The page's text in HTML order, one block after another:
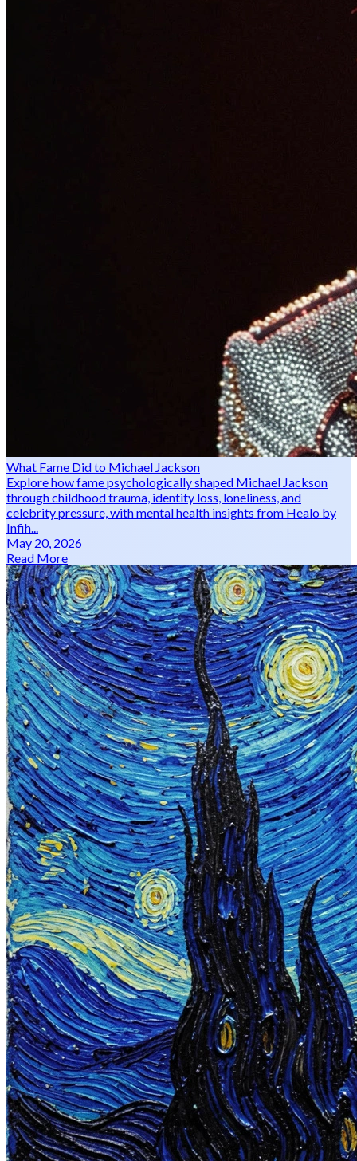
What Fame Did to Michael Jackson
Explore how fame psychologically shaped Michael Jackson
through childhood trauma, identity loss, loneliness, and
celebrity pressure, with mental health insights from Healo by
Infih...
May 20, 2026
Read More